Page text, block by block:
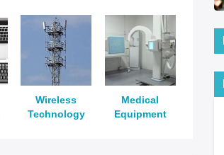
Wireless
Technology
Medical
Equipment